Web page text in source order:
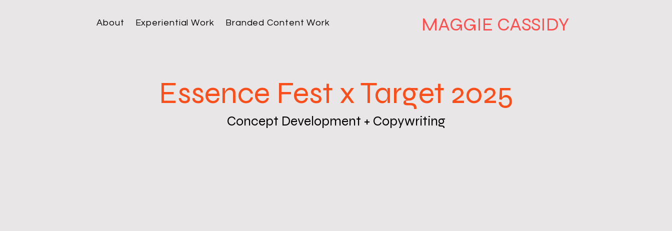
About Experiential Work Branded Content Work MAGGIE CASSIDY
Essence Fest x Target 2025
Concept Development + Copywriting